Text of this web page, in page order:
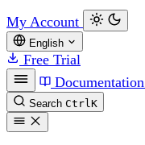
My Account
English
Free Trial
Documentation
Search CtrlK